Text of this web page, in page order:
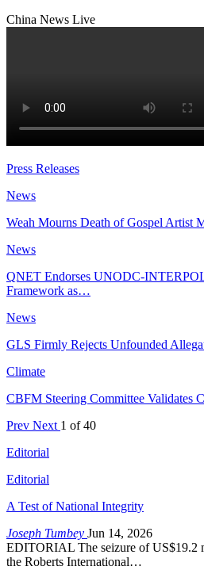
China News Live
Press Releases
News
Weah Mourns Death of Gospel Artist
News
QNET Endorses UNODC-
Framework as…
News
GLS Firmly Rejects Unfounded
Climate
CBFM Steering Committee Validates
Prev Next 1 of 40
Editorial
Editorial
A Test of National Integrity
Joseph Tumbey Jun 14, 2026
EDITORIAL The seizure of US$19.2
the Roberts International…